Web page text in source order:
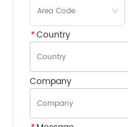
*Country
Company